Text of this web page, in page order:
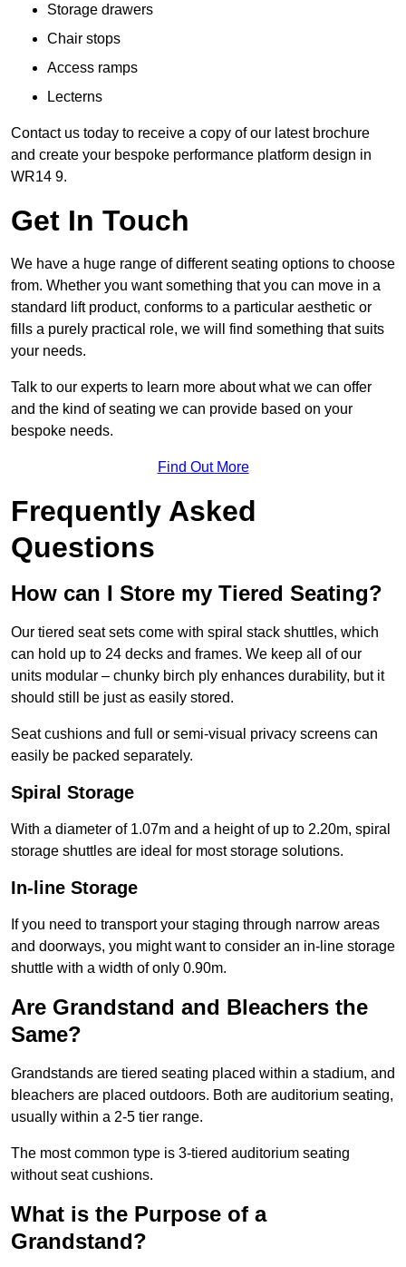
Storage drawers
Chair stops
Access ramps
Lecterns
Contact us today to receive a copy of our latest brochure
and create your bespoke performance platform design in
WR14 9.
Get In Touch
We have a huge range of different seating options to choose
from. Whether you want something that you can move in a
standard lift product, conforms to a particular aesthetic or
fills a purely practical role, we will find something that suits
your needs.
Talk to our experts to learn more about what we can offer
and the kind of seating we can provide based on your
bespoke needs.
Find Out More
Frequently Asked
Questions
How can I Store my Tiered Seating?
Our tiered seat sets come with spiral stack shuttles, which
can hold up to 24 decks and frames. We keep all of our
units modular – chunky birch ply enhances durability, but it
should still be just as easily stored.
Seat cushions and full or semi-visual privacy screens can
easily be packed separately.
Spiral Storage
With a diameter of 1.07m and a height of up to 2.20m, spiral
storage shuttles are ideal for most storage solutions.
In-line Storage
If you need to transport your staging through narrow areas
and doorways, you might want to consider an in-line storage
shuttle with a width of only 0.90m.
Are Grandstand and Bleachers the
Same?
Grandstands are tiered seating placed within a stadium, and
bleachers are placed outdoors. Both are auditorium seating,
usually within a 2-5 tier range.
The most common type is 3-tiered auditorium seating
without seat cushions.
What is the Purpose of a
Grandstand?